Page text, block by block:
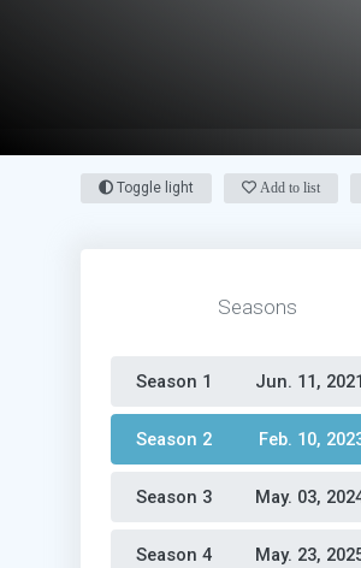
Toggle light Add to list
Seasons
Season 1 Jun. 11, 2021
Season 2 Feb. 10,
Season 3 May. 03,
Season 4 May. 23,